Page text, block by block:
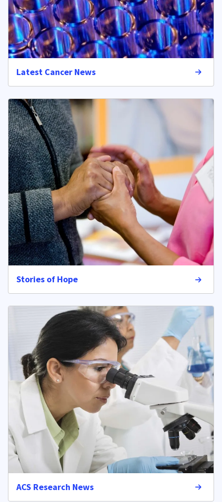
Latest Cancer News
Stories of Hope
ACS Research News